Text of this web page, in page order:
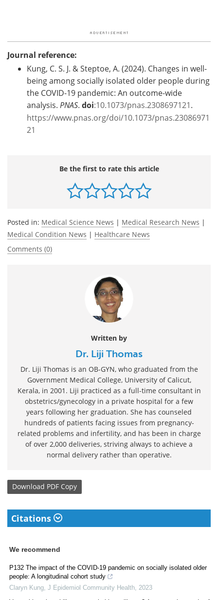
Journal reference:
Kung, C. S. J. & Steptoe, A. (2024). Changes in well-
being among socially isolated older people during
the COVID-19 pandemic: An outcome-wide
analysis. PNAS. doi:10.1073/pnas.2308697121.
https://www.pnas.org/doi/10.1073/pnas.23086971
21
Be the first to rate this article
Posted in: Medical Science News | Medical Research News |
Medical Condition News | Healthcare News
Comments (0)
Written by
Dr. Liji Thomas
Dr. Liji Thomas is an OB-GYN, who graduated from the
Government Medical College, University of Calicut,
Kerala, in 2001. Liji practiced as a full-time consultant in
obstetrics/gynecology in a private hospital for a few
years following her graduation. She has counseled
hundreds of patients facing issues from pregnancy-
related problems and infertility, and has been in charge
of over 2,000 deliveries, striving always to achieve a
normal delivery rather than operative.
Download PDF Copy
Citations
We recommend
P132 The impact of the COVID-19 pandemic on socially isolated older
people: A longitudinal cohort study
Claryn Kung J Epidemiol Community Health 2023